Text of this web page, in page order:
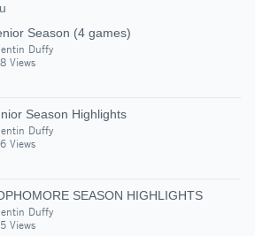
Season (4 games)
Duffy
Views
Season Highlights
Duffy
Views
SEASON HIGHLIGHTS
Duffy
Views